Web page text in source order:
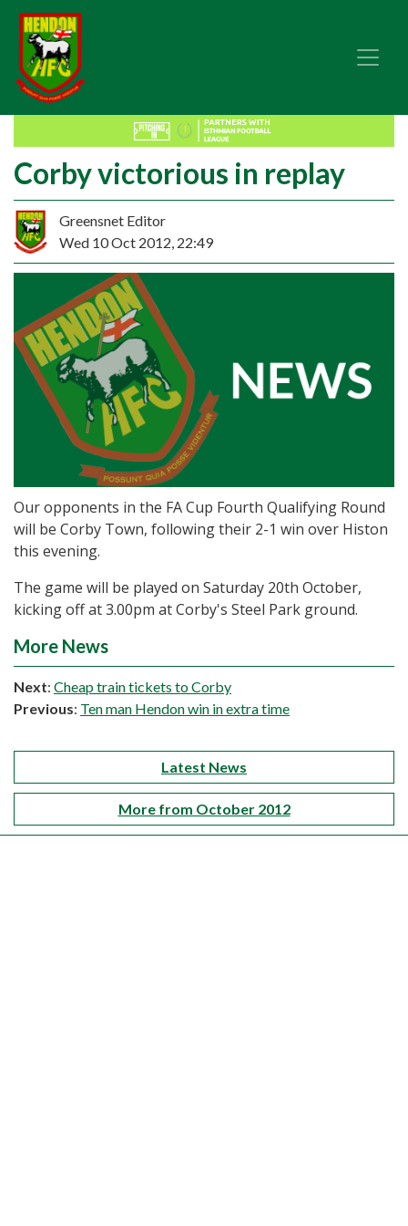
Corby victorious in replay
Greensnet Editor
Wed 10 Oct 2012, 22:49
Our opponents in the FA Cup Fourth Qualifying Round
will be Corby Town, following their 2-1 win over Histon
this evening.
The game will be played on Saturday 20th October,
kicking off at 3.00pm at Corby's Steel Park ground.
More News
Next: Cheap train tickets to Corby
Previous: Ten man Hendon win in extra time
Latest News
More from October 2012